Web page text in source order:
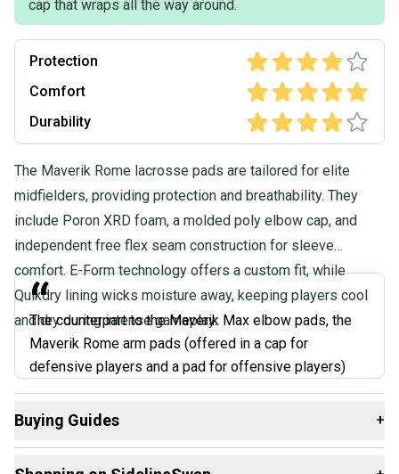
cap that wraps all the way around.
Protection
Comfort
Durability
The Maverik Rome lacrosse pads are tailored for elite
midfielders, providing protection and breathability. They
include Poron XRD foam, a molded poly elbow cap, and
independent free flex seam construction for sleeve
comfort. E-Form technology offers a custom fit, while
Quikdry lining wicks moisture away, keeping players cool
and dry during intense gameplay.
“
The counterpart to the Maverik Max elbow pads, the
Maverik Rome arm pads (offered in a cap for
defensive players and a pad for offensive players)
offers top of the line protection no matter the position
you play. Maverik went a new direction with these
Buying Guides +